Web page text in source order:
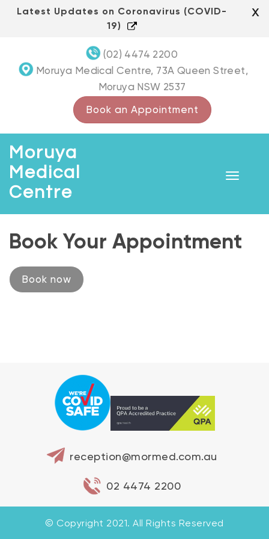
x
Latest Updates on Coronavirus (COVID-
19)
(02) 4474 2200
Moruya Medical Centre, 73A Queen Street,
Moruya NSW 2537
Book an Appointment
Moruya
Medical
Centre
Toggle
Book Your Appointment
Book now
reception@mormed.com.au
02 4474 2200
© Copyright 2021. All Rights Reserved